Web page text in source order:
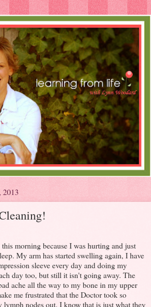
2013
morning because I was hurting and just
My arm has started swelling again, I have
sleeve every day and doing my
day too, but still it isn't going away. The
ache all the way to my bone in my upper
me frustrated that the Doctor took so
nodes out. I know that is just what they